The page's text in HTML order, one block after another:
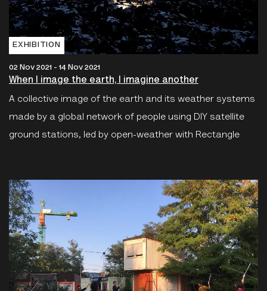
EXHIBITION
02 Nov 2021 - 14 Nov 2021
When I image the earth, I imagine another
A collective image of the earth and its weather systems
made by a global network of people using DIY satellite
ground stations, led by open-weather with Rectangle